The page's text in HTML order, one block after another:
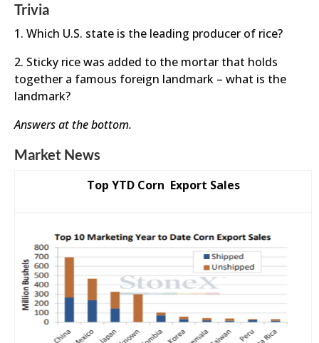
Trivia
1. Which U.S. state is the leading producer of rice?
2. Sticky rice was added to the mortar that holds
together a famous foreign landmark – what is the
landmark?
Answers at the bottom.
Market News
Top YTD Corn Export Sales